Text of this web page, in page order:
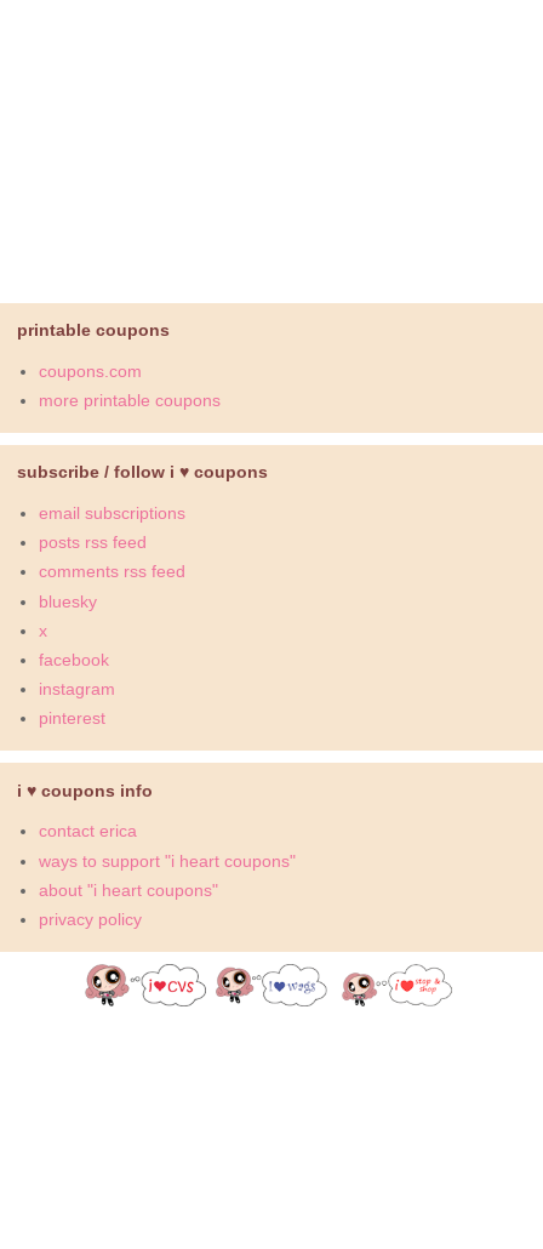
printable coupons
coupons.com
more printable coupons
subscribe / follow i ♥ coupons
email subscriptions
posts rss feed
comments rss feed
bluesky
x
facebook
instagram
pinterest
i ♥ coupons info
contact erica
ways to support "i heart coupons"
about "i heart coupons"
privacy policy